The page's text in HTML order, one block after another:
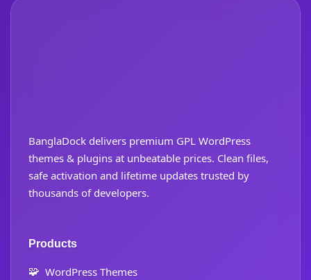
BanglaDock delivers premium GPL WordPress
themes & plugins at unbeatable prices. Clean files,
safe activation and lifetime updates trusted by
thousands of developers.
Products
🧩 WordPress Themes